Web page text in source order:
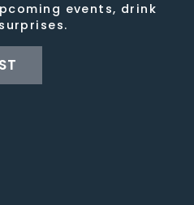
events, drink